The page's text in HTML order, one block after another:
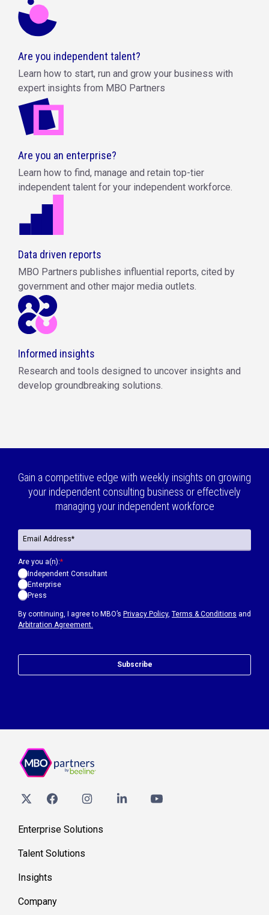
Are you independent talent?
Learn how to start, run and grow your business with
expert insights from MBO Partners
Are you an enterprise?
Learn how to find, manage and retain top-tier
independent talent for your independent workforce.
Data driven reports
MBO Partners publishes influential reports, cited by
government and other major media outlets.
Informed insights
Research and tools designed to uncover insights and
develop groundbreaking solutions.
Gain a competitive edge with weekly insights on growing
your independent consulting business or effectively
managing your independent workforce
By continuing, I agree to MBO’s Privacy Policy, Terms & Conditions and
Arbitration Agreement.
Are you a(n):*
Independent Consultant
Enterprise
Press
Subscribe
Enterprise Solutions
Talent Solutions
Insights
Company